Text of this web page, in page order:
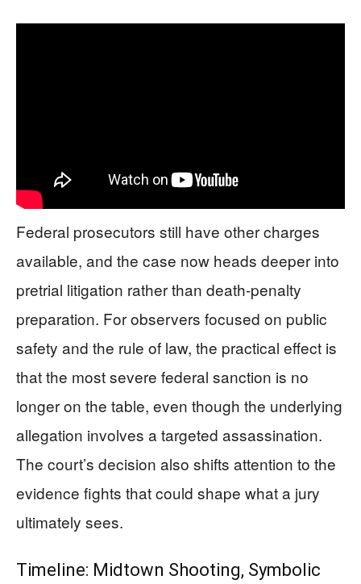
Federal prosecutors still have other charges
available, and the case now heads deeper into
pretrial litigation rather than death-penalty
preparation. For observers focused on public
safety and the rule of law, the practical effect is
that the most severe federal sanction is no
longer on the table, even though the underlying
allegation involves a targeted assassination.
The court’s decision also shifts attention to the
evidence fights that could shape what a jury
ultimately sees.
Timeline: Midtown Shooting, Symbolic